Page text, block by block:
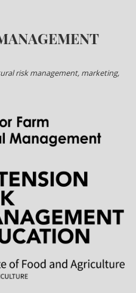
risk management, marketing,